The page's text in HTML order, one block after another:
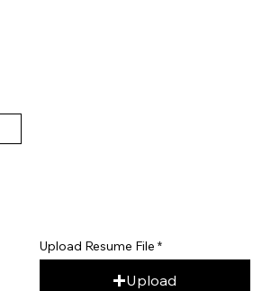
Upload Resume File
Upload